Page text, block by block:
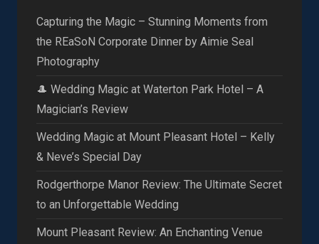
Capturing the Magic – Stunning Moments from
the REaSoN Corporate Dinner by Aimie Seal
Photography
🎩 Wedding Magic at Waterton Park Hotel – A
Magician’s Review
Wedding Magic at Mount Pleasant Hotel – Kelly
& Neve’s Special Day
Rodgerthorpe Manor Review: The Ultimate Secret
to an Unforgettable Wedding
Mount Pleasant Review: An Enchanting Venue